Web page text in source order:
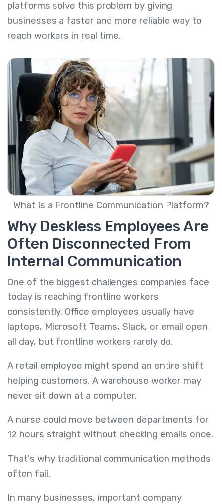
platforms solve this problem by giving
businesses a faster and more reliable way to
reach workers in real time.
What Is a Frontline Communication Platform?
Why Deskless Employees Are
Often Disconnected From
Internal Communication
One of the biggest challenges companies face
today is reaching frontline workers
consistently. Office employees usually have
laptops, Microsoft Teams, Slack, or email open
all day, but frontline workers rarely do.
A retail employee might spend an entire shift
helping customers. A warehouse worker may
never sit down at a computer.
A nurse could move between departments for
12 hours straight without checking emails once.
That's why traditional communication methods
often fail.
In many businesses, important company